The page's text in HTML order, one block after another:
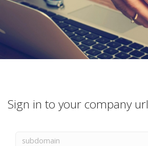
Sign in to your company url